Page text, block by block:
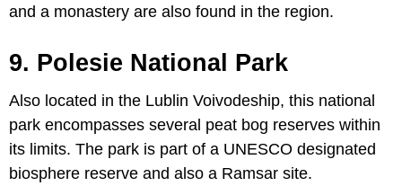
and a monastery are also found in the region.
9. Polesie National Park
Also located in the Lublin Voivodeship, this national
park encompasses several peat bog reserves within
its limits. The park is part of a UNESCO designated
biosphere reserve and also a Ramsar site.